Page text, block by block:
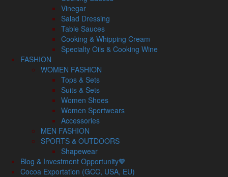
Vinegar
Salad Dressing
Table Sauces
Cooking & Whipping Cream
Specialty Oils & Cooking Wine
FASHION
WOMEN FASHION
Tops & Sets
Suits & Sets
Women Shoes
Women Sportwears
Accessories
MEN FASHION
SPORTS & OUTDOORS
Shapewear
Blog & Investment Opportunity🧡
Cocoa Exportation (GCC, USA, EU)